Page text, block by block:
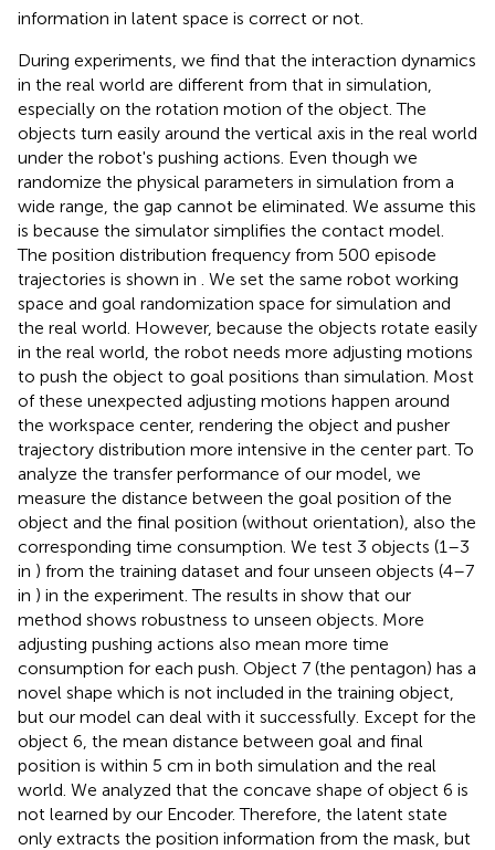
information in latent space is correct or not.
During experiments, we find that the interaction dynamics
in the real world are different from that in simulation,
especially on the rotation motion of the object. The
objects turn easily around the vertical axis in the real world
under the robot's pushing actions. Even though we
randomize the physical parameters in simulation from a
wide range, the gap cannot be eliminated. We assume this
is because the simulator simplifies the contact model.
The position distribution frequency from 500 episode
trajectories is shown in
. We set the same robot working
space and goal randomization space for simulation and
the real world. However, because the objects rotate easily
in the real world, the robot needs more adjusting motions
to push the object to goal positions than simulation. Most
of these unexpected adjusting motions happen around
the workspace center, rendering the object and pusher
trajectory distribution more intensive in the center part. To
analyze the transfer performance of our model, we
measure the distance between the goal position of the
object and the final position (without orientation), also the
corresponding time consumption. We test 3 objects (1–3
in ) from the training dataset and four unseen objects (4–7
in ) in the experiment. The results in show that our
method shows robustness to unseen objects. More
adjusting pushing actions also mean more time
consumption for each push. Object 7 (the pentagon) has a
novel shape which is not included in the training object,
but our model can deal with it successfully. Except for the
object 6, the mean distance between goal and final
position is within 5 cm in both simulation and the real
world. We analyzed that the concave shape of object 6 is
not learned by our Encoder. Therefore, the latent state
only extracts the position information from the mask, but